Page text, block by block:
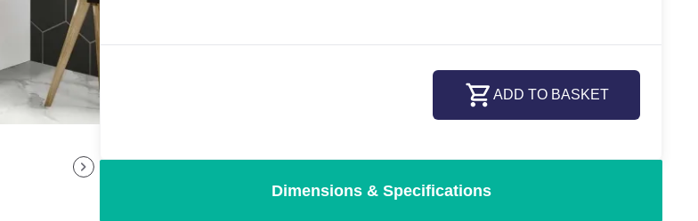
ADD TO BASKET
Dimensions & Specifications